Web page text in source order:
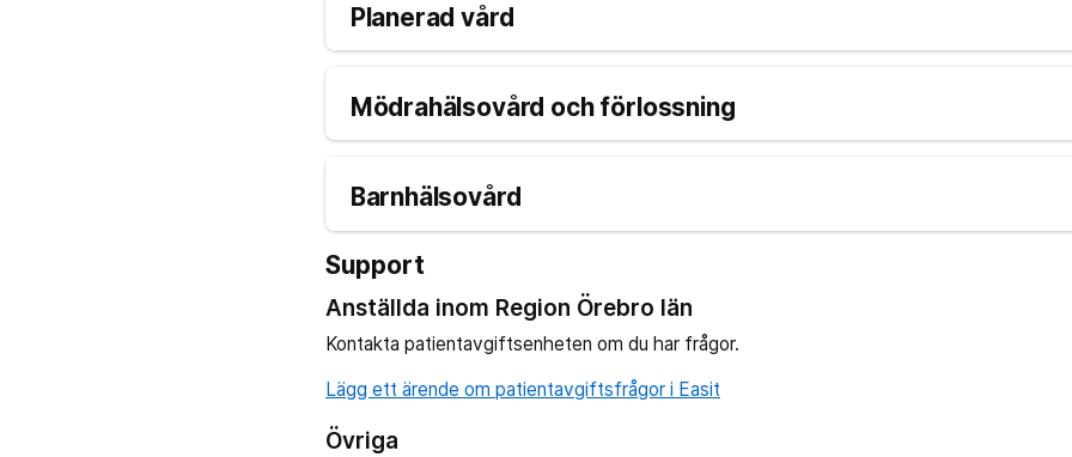
Planerad vård
Mödrahälsovård och förlossning
Barnhälsovård
Support
Anställda inom Region Örebro län
Kontakta patientavgiftsenheten om du har frågor.
Lägg ett ärende om patientavgiftsfrågor i Easit
Övriga